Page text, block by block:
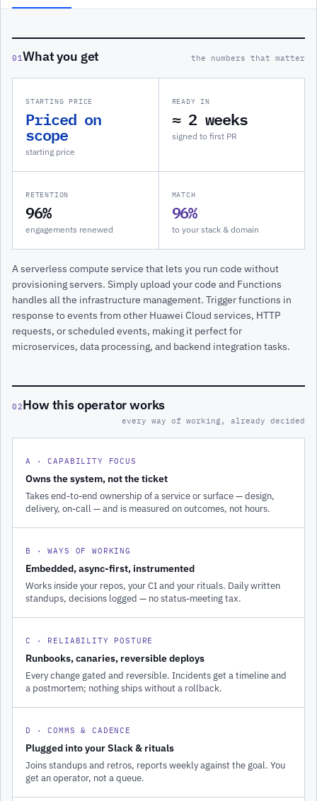
01What you get the numbers that matter
STARTING PRICE
Priced on
scope
starting price
READY IN
≈ 2 weeks
signed to first PR
RETENTION
96%
engagements renewed
MATCH
96%
to your stack & domain
A serverless compute service that lets you run code without
provisioning servers. Simply upload your code and Functions
handles all the infrastructure management. Trigger functions in
response to events from other Huawei Cloud services, HTTP
requests, or scheduled events, making it perfect for
microservices, data processing, and backend integration tasks.
02How this operator works
every way of working, already decided
A · CAPABILITY FOCUS
Owns the system, not the ticket
Takes end-to-end ownership of a service or surface — design,
delivery, on-call — and is measured on outcomes, not hours.
B · WAYS OF WORKING
Embedded, async-first, instrumented
Works inside your repos, your CI and your rituals. Daily written
standups, decisions logged — no status-meeting tax.
C · RELIABILITY POSTURE
Runbooks, canaries, reversible deploys
Every change gated and reversible. Incidents get a timeline and
a postmortem; nothing ships without a rollback.
D · COMMS & CADENCE
Plugged into your Slack & rituals
Joins standups and retros, reports weekly against the goal. You
get an operator, not a queue.